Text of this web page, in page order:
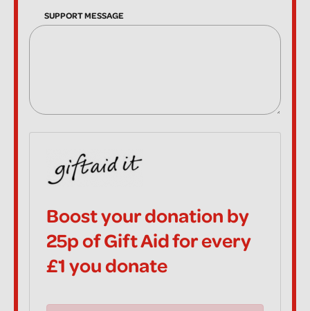
SUPPORT MESSAGE
Boost your donation by
25p of Gift Aid for every
£1 you donate